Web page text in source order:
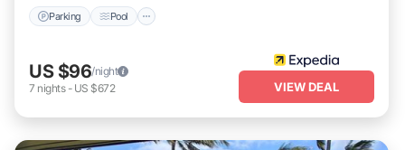
Parking Pool
US $96/night
7 nights- US $672 VIEW DEAL